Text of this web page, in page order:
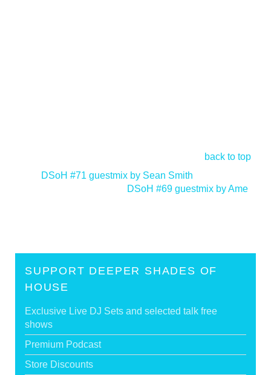
back to top
DSoH #71 guestmix by Sean Smith
DSoH #69 guestmix by Ame
SUPPORT DEEPER SHADES OF
HOUSE
Exclusive Live DJ Sets and selected talk free
shows
Premium Podcast
Store Discounts